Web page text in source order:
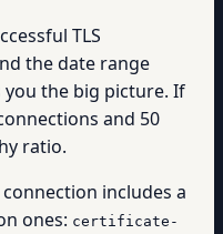
TLS
the date range
you the big picture. If
and 50
ratio.
connection includes a
ones: certificate-